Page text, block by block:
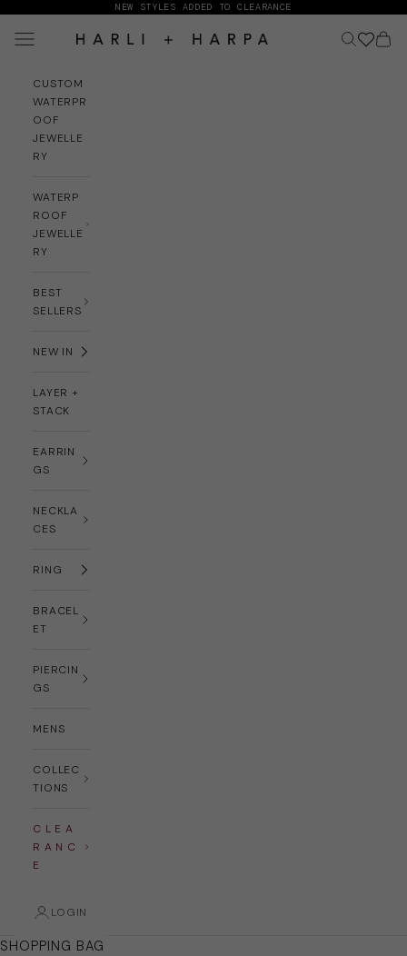
NEW STYLES ADDED TO CLEARANCE
HARLI + HARPA
Navigation menu SearchCart
CUSTOM
WATERPR
OOF
JEWELLE
RY
WATERP
ROOF
JEWELLE
RY
BEST
SELLERS
NEW IN
LAYER +
STACK
EARRIN
GS
NECKLA
CES
RING
BRACEL
ET
PIERCIN
GS
MENS
COLLEC
TIONS
C L E A
R A N C
E
LOGIN
SHOPPING BAG